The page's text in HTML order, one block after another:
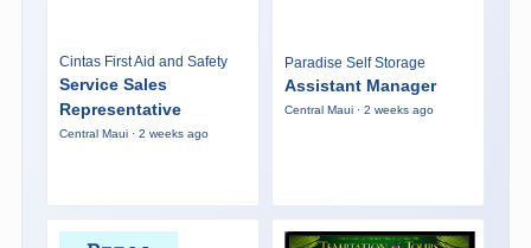
Cintas First Aid and Safety
Service Sales
Representative
Central Maui · 2 weeks ago
Paradise Self Storage
Assistant Manager
Central Maui · 2 weeks ago